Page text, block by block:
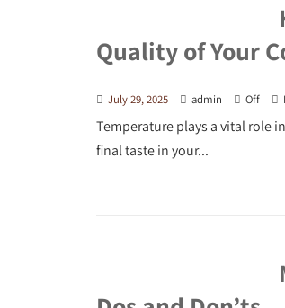
Quality of Your
July 29, 2025 admin Off
Temperature plays a vital role
final taste in your...